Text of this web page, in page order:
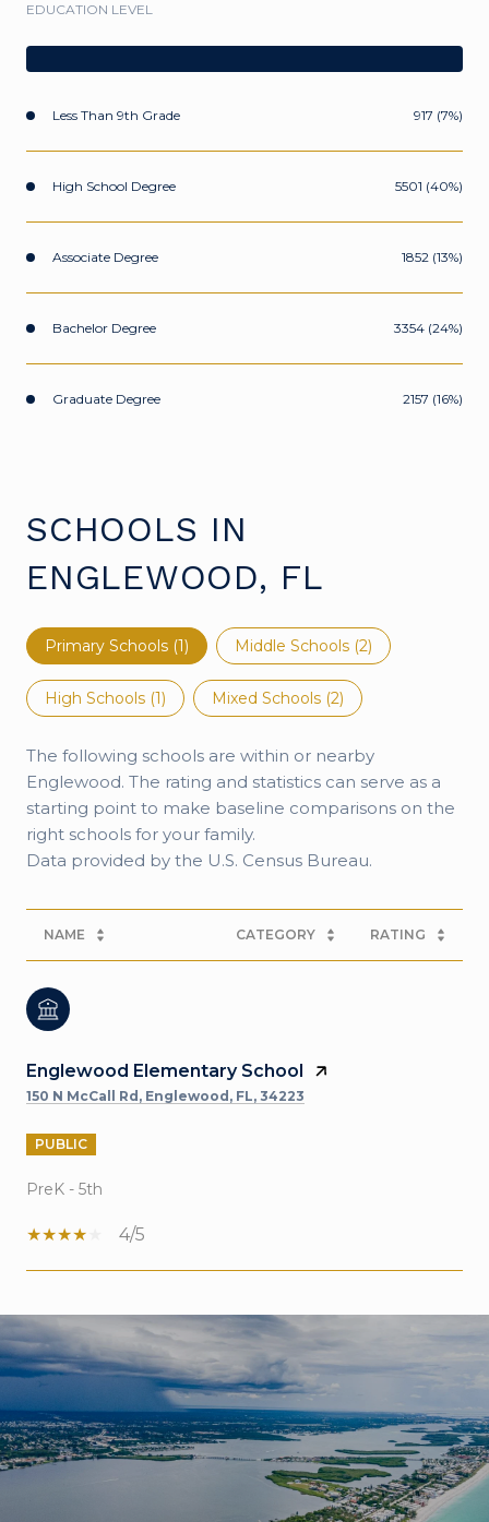
EDUCATION LEVEL
Less Than 9th Grade 917 (7%)
High School Degree 5501 (40%)
Associate Degree 1852 (13%)
Bachelor Degree 3354 (24%)
Graduate Degree 2157 (16%)
SCHOOLS IN
ENGLEWOOD, FL
Primary Schools (1) Middle Schools (2)
High Schools (1) Mixed Schools (2)
The following schools are within or nearby
Englewood. The rating and statistics can serve as a
starting point to make baseline comparisons on the
right schools for your family.
NAME CATEGORY RATING
Englewood Elementary School
150 N McCall Rd, Englewood, FL, 34223
PUBLIC
PreK - 5th
4/5
SHOW MORE